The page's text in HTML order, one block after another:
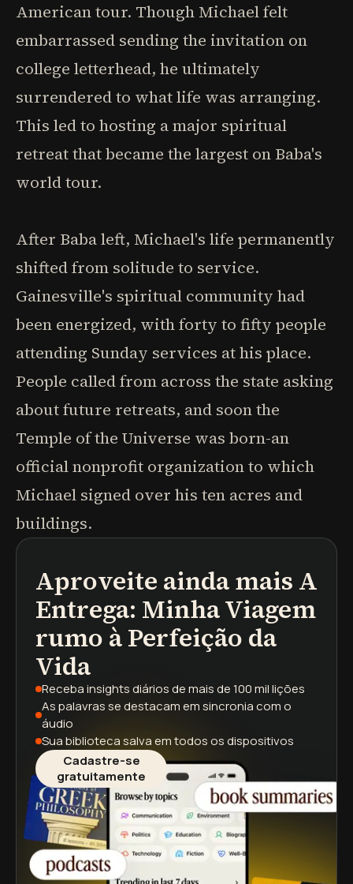
American tour. Though Michael felt
embarrassed sending the invitation on
college letterhead, he ultimately
surrendered to what life was arranging.
This led to hosting a major spiritual
retreat that became the largest on Baba's
world tour.
After Baba left, Michael's life permanently
shifted from solitude to service.
Gainesville's spiritual community had
been energized, with forty to fifty people
attending Sunday services at his place.
People called from across the state asking
about future retreats, and soon the
Temple of the Universe was born-an
official nonprofit organization to which
Michael signed over his ten acres and
buildings.
Aproveite ainda mais A
Entrega: Minha Viagem
rumo à Perfeição da
Vida
Receba insights diáriosde mais de 100 mil lições
As palavras se destacamem sincronia com o
áudio
Sua biblioteca salvaem todos os dispositivos
Cadastre-se
gratuitamente
podcasts
resumos de livros
trilhas de aprendizagem